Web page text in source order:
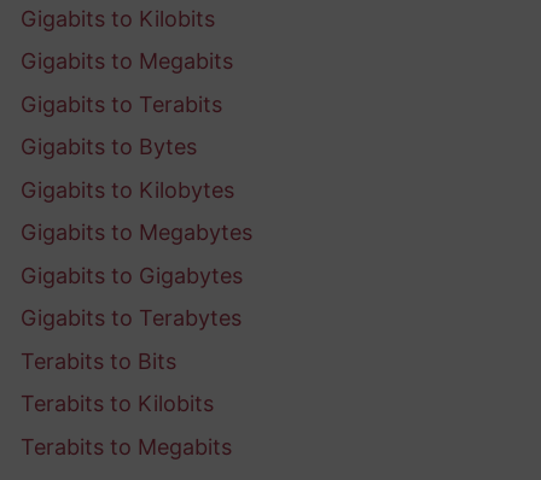
Gigabits to Kilobits
Gigabits to Megabits
Gigabits to Terabits
Gigabits to Bytes
Gigabits to Kilobytes
Gigabits to Megabytes
Gigabits to Gigabytes
Gigabits to Terabytes
Terabits to Bits
Terabits to Kilobits
Terabits to Megabits